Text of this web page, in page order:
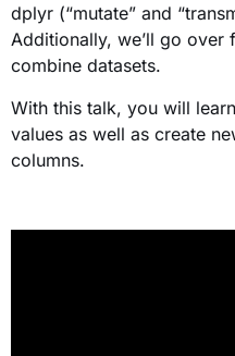
dplyr (“mutate” and
Additionally, we’ll go over
combine datasets.
With this talk, you will
values as well as create
columns.